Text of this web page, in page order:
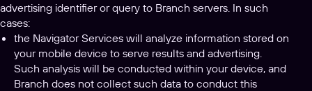
advertising identifier or query to Branch servers. In such
cases:
the Navigator Services will analyze information stored on
your mobile device to serve results and advertising.
Such analysis will be conducted within your device, and
Branch does not collect such data to conduct this